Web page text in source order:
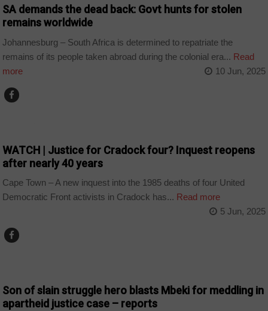
SA demands the dead back: Govt hunts for stolen
remains worldwide
Johannesburg – South Africa is determined to repatriate the
remains of its people taken abroad during the colonial era... Read
more
10 Jun, 2025
WATCH | Justice for Cradock four? Inquest reopens
after nearly 40 years
Cape Town – A new inquest into the 1985 deaths of four United
Democratic Front activists in Cradock has... Read more
5 Jun, 2025
Son of slain struggle hero blasts Mbeki for meddling in
apartheid justice case – reports